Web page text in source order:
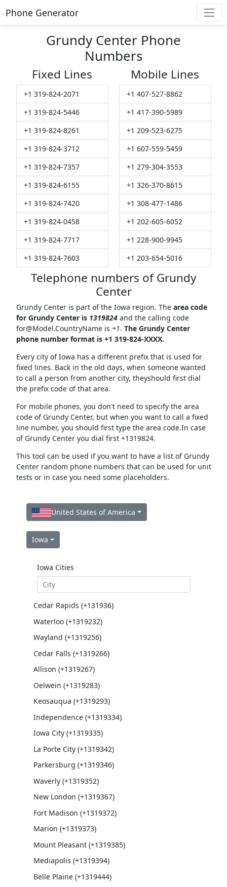
Phone Generator
Grundy Center Phone
Numbers
Fixed Lines
+1 319-824-2071
+1 319-824-5446
+1 319-824-8261
+1 319-824-3712
+1 319-824-7357
+1 319-824-6155
+1 319-824-7420
+1 319-824-0458
+1 319-824-7717
+1 319-824-7603
Mobile Lines
+1 407-527-8862
+1 417-390-5989
+1 209-523-6275
+1 607-559-5459
+1 279-304-3553
+1 326-370-8615
+1 308-477-1486
+1 202-605-6052
+1 228-900-9945
+1 203-654-5016
Telephone numbers of Grundy
Center
Grundy Center is part of the Iowa region. The area code
for Grundy Center is 1319824and the calling code
for@Model.CountryNameis +1. The Grundy Center
phone number format is +1 319-824-XXXX.
Every city of Iowa has a different prefix that is used for
fixed lines. Back in the old days, when someone wanted
to call a person from another city, theyshould first dial
the prefix code of that area.
For mobile phones, you don't need to specify the area
code of Grundy Center, but when you want to call a fixed
line number, you should first type the area code.In case
of Grundy Center you dial first +1319824.
This tool can be used if you want to have a list of Grundy
Center random phone numbers that can be used for unit
tests or in case you need some placeholders.
United States of America
Iowa
Iowa Cities
Cedar Rapids (+131936)
Waterloo (+1319232)
Wayland (+1319256)
Cedar Falls (+1319266)
Allison (+1319267)
Oelwein (+1319283)
Keosauqua (+1319293)
Independence (+1319334)
Iowa City (+1319335)
La Porte City (+1319342)
Parkersburg (+1319346)
Waverly (+1319352)
New London (+1319367)
Fort Madison (+1319372)
Marion (+1319373)
Mount Pleasant (+1319385)
Mediapolis (+1319394)
Belle Plaine (+1319444)